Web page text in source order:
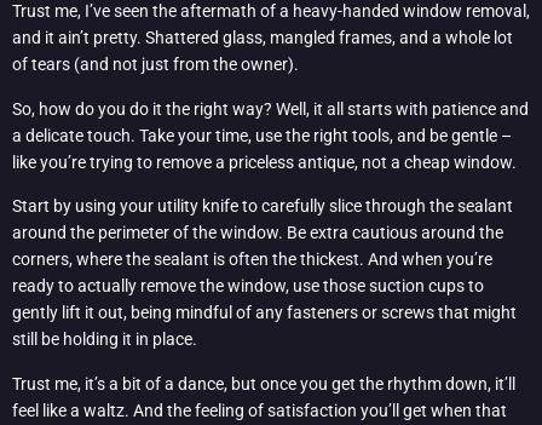
Trust me, I’ve seen the aftermath of a heavy-handed window removal,
and it ain’t pretty. Shattered glass, mangled frames, and a whole lot
of tears (and not just from the owner).
So, how do you do it the right way? Well, it all starts with patience and
a delicate touch. Take your time, use the right tools, and be gentle –
like you’re trying to remove a priceless antique, not a cheap window.
Start by using your utility knife to carefully slice through the sealant
around the perimeter of the window. Be extra cautious around the
corners, where the sealant is often the thickest. And when you’re
ready to actually remove the window, use those suction cups to
gently lift it out, being mindful of any fasteners or screws that might
still be holding it in place.
Trust me, it’s a bit of a dance, but once you get the rhythm down, it’ll
feel like a waltz. And the feeling of satisfaction you’ll get when that